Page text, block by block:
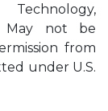
May not be
from
under U.S.